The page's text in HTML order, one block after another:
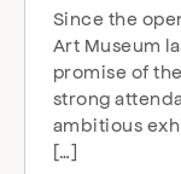
Since the
Art Museum
promise of
strong
ambitious
[…]